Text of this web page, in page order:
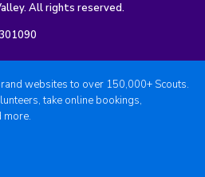
All rights reserved.
websites to over 150,000+ Scouts.
take online bookings,
more.